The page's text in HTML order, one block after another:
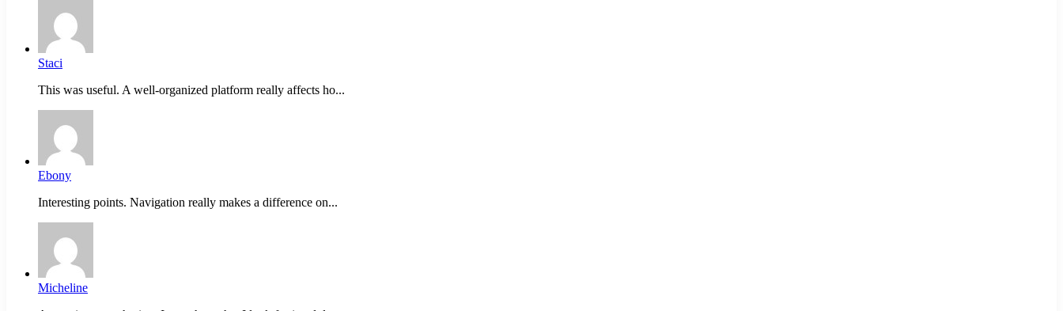
Staci
This was useful. A well-organized platform really affects ho...
Ebony
Interesting points. Navigation really makes a difference on...
Micheline